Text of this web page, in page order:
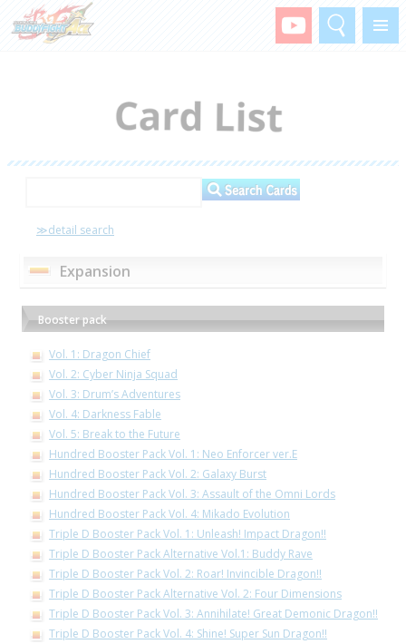
≫detail search
Expansion
Booster pack
Vol. 1: Dragon Chief
Vol. 2: Cyber Ninja Squad
Vol. 3: Drum’s Adventures
Vol. 4: Darkness Fable
Vol. 5: Break to the Future
Hundred Booster Pack Vol. 1: Neo Enforcer ver.E
Hundred Booster Pack Vol. 2: Galaxy Burst
Hundred Booster Pack Vol. 3: Assault of the Omni Lords
Hundred Booster Pack Vol. 4: Mikado Evolution
Triple D Booster Pack Vol. 1: Unleash! Impact Dragon!!
Triple D Booster Pack Alternative Vol.1: Buddy Rave
Triple D Booster Pack Vol. 2: Roar! Invincible Dragon!!
Triple D Booster Pack Alternative Vol. 2: Four Dimensions
Triple D Booster Pack Vol. 3: Annihilate! Great Demonic Dragon!!
Triple D Booster Pack Vol. 4: Shine! Super Sun Dragon!!